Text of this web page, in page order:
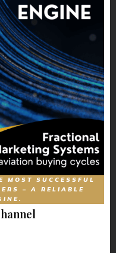
MOST SUCCESSFUL
– A RELIABLE